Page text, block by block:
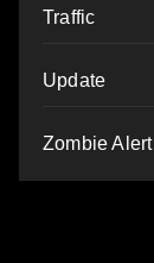
Traffic
Update
Zombie Alert